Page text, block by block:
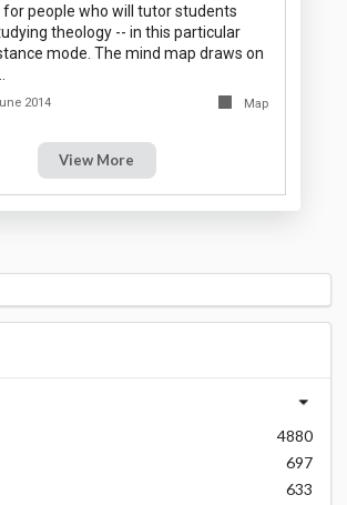
for people who will tutor students
theology -- in this particular
mode. The mind map draws on
2014 Map
View More
4880
697
633